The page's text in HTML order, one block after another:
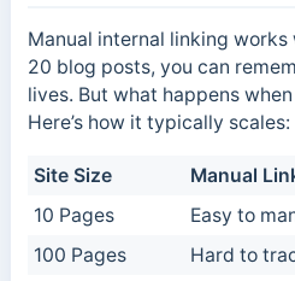
Manual internal linking
20 blog posts, you can
lives. But what happens
Here’s how it typically scales:
Site Size Manual
10 Pages
Easy to
100 Pages
Hard to